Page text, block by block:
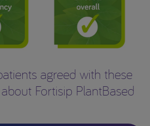
agreed with these
Fortisip PlantBased